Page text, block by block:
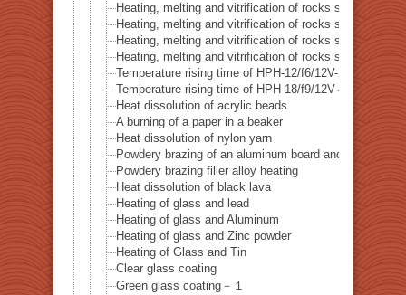
Heating, melting and vitrification of rocks series 28 –
Heating, melting and vitrification of rocks series 29 –
Heating, melting and vitrification of rocks series 30 –
Heating, melting and vitrification of rocks series 31 –
Temperature rising time of HPH-12/f6/12V-20W
Temperature rising time of HPH-18/f9/12V-40W
Heat dissolution of acrylic beads
A burning of a paper in a beaker
Heat dissolution of nylon yarn
Powdery brazing of an aluminum board and a
Powdery brazing filler alloy heating
Heat dissolution of black lava
Heating of glass and lead
Heating of glass and Aluminum
Heating of glass and Zinc powder
Heating of Glass and Tin
Clear glass coating
Green glass coating－１